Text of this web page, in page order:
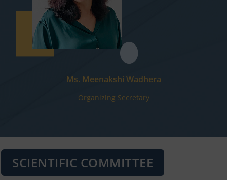
Ms. Meenakshi Wadhera
Organizing Secretary
SCIENTIFIC COMMITTEE